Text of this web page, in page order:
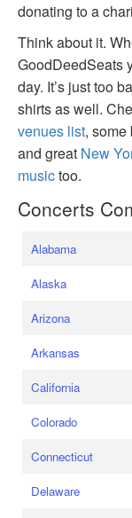
donating to a
Think about it.
GoodDeedSeats
day. It’s just too
shirts as well.
venues list,
and great New
musictoo.
Concerts
Alabama
Alaska
Arizona
Arkansas
California
Colorado
Connecticut
Delaware